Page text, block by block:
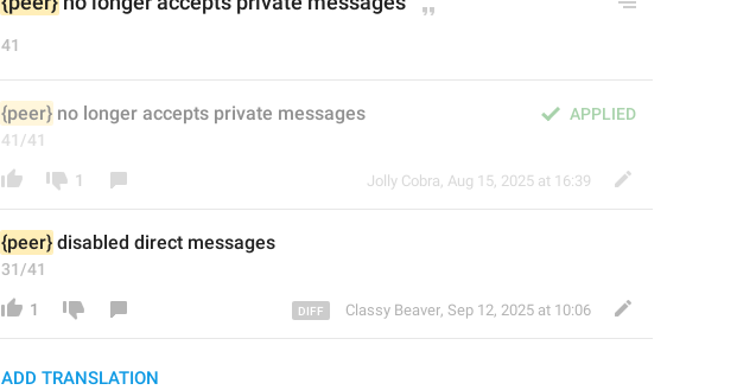
41
APPLIED
{peer} no longer accepts private messages
41/41
1 Jolly Cobra, Aug 15, 2025 at 16:39
{peer} disabled direct messages
31/41
1 Classy Beaver, Sep 12, 2025 at 10:06
ADD TRANSLATION